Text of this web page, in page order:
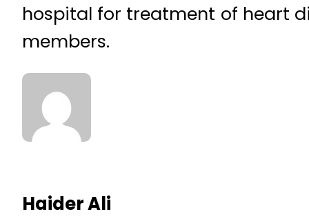
hospital for treatment of heart
members.
Haider Ali